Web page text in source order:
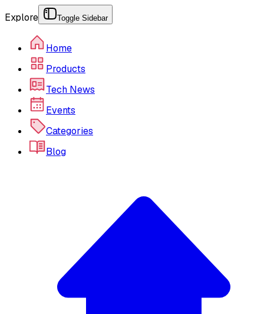
Explore Toggle Sidebar
Home
Products
Tech News
Events
Categories
Blog